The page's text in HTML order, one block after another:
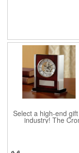
Select a high-end
industry! The
beautiful
surround the
workings. Each
customized with